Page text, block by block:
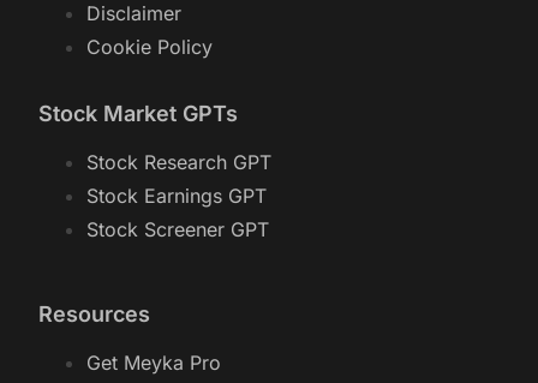
Disclaimer
Cookie Policy
Stock Market GPTs
Stock Research GPT
Stock Earnings GPT
Stock Screener GPT
Resources
Get Meyka Pro